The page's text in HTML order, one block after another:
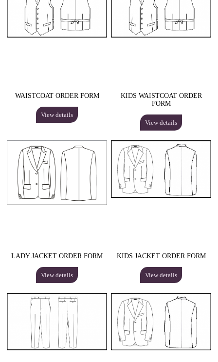
WAISTCOAT ORDER FORM
View details
KIDS WAISTCOAT ORDER
FORM
View details
LADY JACKET ORDER FORM
View details
KIDS JACKET ORDER FORM
View details